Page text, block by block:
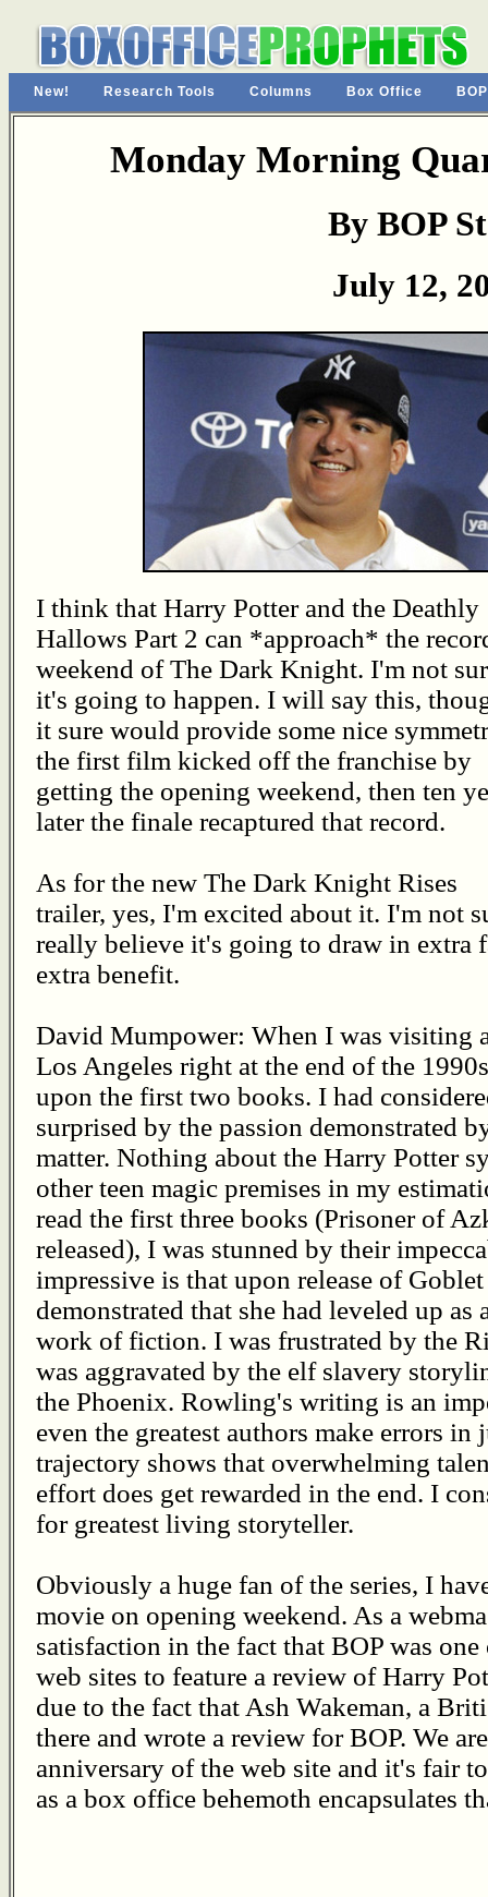
New! Research Tools Columns Box Office
Monday Morning
By BOP
July 12,
I think that Harry Potter and the Deathly
Hallows Part 2 can *approach* the
weekend of The Dark Knight. I'm not
it's going to happen. I will say this,
it sure would provide some nice
the first film kicked off the franchise by
getting the opening weekend, then ten
later the finale recaptured that record.
As for the new The Dark Knight Rises
trailer, yes, I'm excited about it. I'm not
really believe it's going to draw in extra
extra benefit.
David Mumpower: When I was visiting
Los Angeles right at the end of the
upon the first two books. I had
surprised by the passion demonstrated
matter. Nothing about the Harry Potter
other teen magic premises in my
read the first three books (Prisoner of
released), I was stunned by their
impressive is that upon release of
demonstrated that she had leveled up
work of fiction. I was frustrated by the
was aggravated by the elf slavery
the Phoenix. Rowling's writing is an
even the greatest authors make errors in
trajectory shows that overwhelming
effort does get rewarded in the end. I
for greatest living storyteller.
Obviously a huge fan of the series, I
movie on opening weekend. As a
satisfaction in the fact that BOP was
web sites to feature a review of Harry
due to the fact that Ash Wakeman, a
there and wrote a review for BOP. We
anniversary of the web site and it's fair
as a box office behemoth encapsulates